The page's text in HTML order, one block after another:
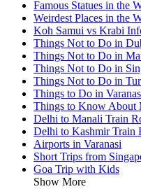
Famous Statues in the
Weirdest Places in the
Koh Samui vs Krabi
Things Not to Do in
Things Not to Do in
Things Not to Do in
Things Not to Do in
Things to Do in
Things to Know About
Delhi to Manali Train
Delhi to Kashmir Train
Airports in Varanasi
Short Trips from
Goa Trip with Kids
Show More